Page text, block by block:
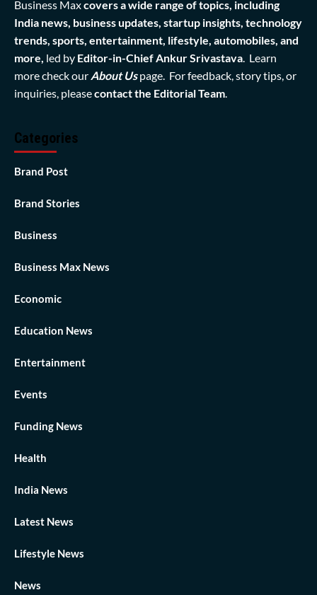
Business Maxcovers a wide range of topics, including
India news, business updates, startup insights, technology
trends, sports, entertainment, lifestyle, automobiles, and
more, led by Editor-in-Chief Ankur Srivastava . Learn
more check our About Us page. For feedback, story tips, or
inquiries, pleasecontact the Editorial Team
Categories
Brand Post
Brand Stories
Business
Business Max News
Economic
Education News
Entertainment
Events
Funding News
Health
India News
Latest News
Lifestyle News
News